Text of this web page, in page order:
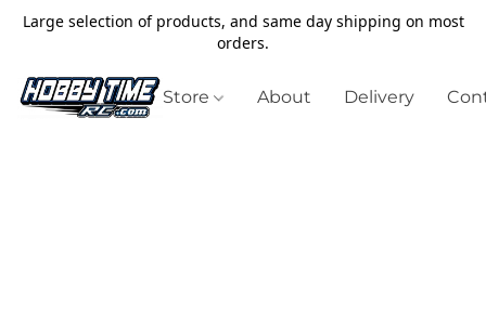
Large selection of products, and same day shipping on most
orders.
Store About Delivery